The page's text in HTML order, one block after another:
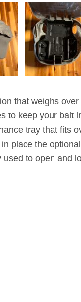
that weighs
to keep your bait
tray that fits
in place the
to open and